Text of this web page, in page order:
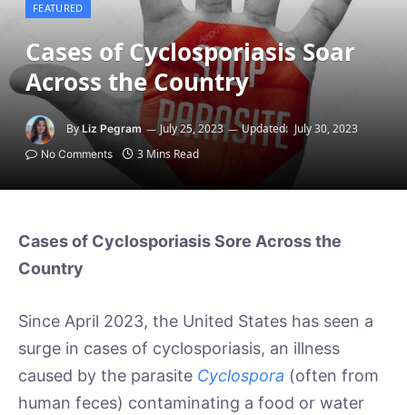
FEATURED
Cases of Cyclosporiasis Soar
Across the Country
By Liz Pegram July 25, 2023 Updated: July 30, 2023
No Comments 3 Mins Read
Cases of Cyclosporiasis Sore Across the
Country
Since April 2023, the United States has seen a
surge in cases of cyclosporiasis, an illness
caused by the parasite Cyclospora (often from
human feces) contaminating a food or water